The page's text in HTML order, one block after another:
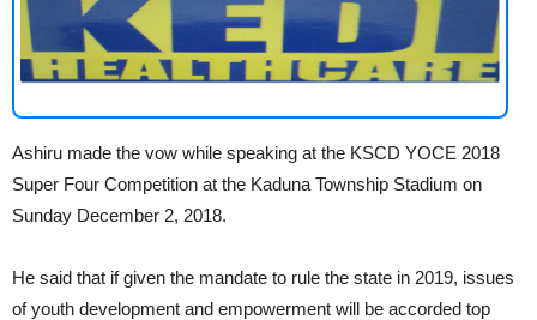
Ashiru made the vow while speaking at the KSCD YOCE 2018
Super Four Competition at the Kaduna Township Stadium on
Sunday December 2, 2018.
He said that if given the mandate to rule the state in 2019, issues
of youth development and empowerment will be accorded top